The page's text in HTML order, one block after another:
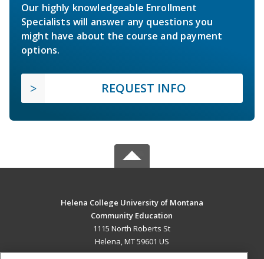
Our highly knowledgeable Enrollment
Specialists will answer any questions you
might have about the course and payment
options.
REQUEST INFO
Helena College University of Montana
Community Education
1115 North Roberts St
Helena, MT 59601 US